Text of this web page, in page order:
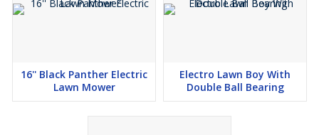
16'' Black Panther Electric
Lawn Mower
Electro Lawn Boy With
Double Ball Bearing